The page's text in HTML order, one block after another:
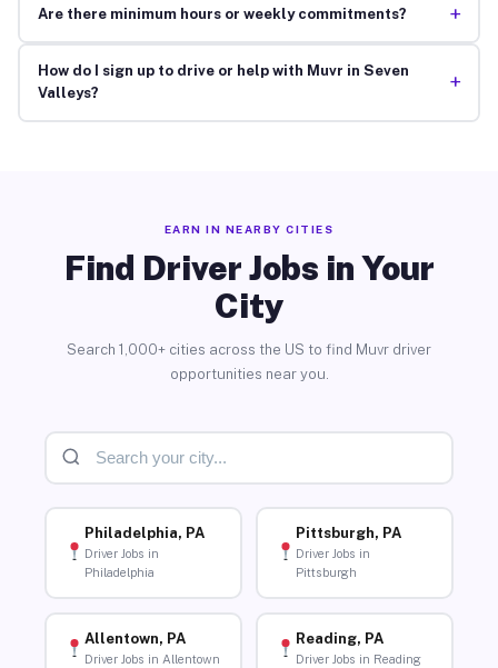
Are there minimum hours or weekly commitments? +
How do I sign up to drive or help with Muvr in Seven
Valleys?
+
EARN IN NEARBY CITIES
Find Driver Jobs in Your
City
Search 1,000+ cities across the US to find Muvr driver
opportunities near you.
Philadelphia, PA
Driver Jobs in
Philadelphia
Pittsburgh, PA
Driver Jobs in
Pittsburgh
Allentown, PA
Driver Jobs in Allentown
Reading, PA
Driver Jobs in Reading